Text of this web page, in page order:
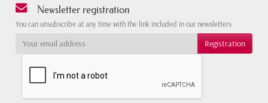
Newsletter registration
You can unsubscribe at any time with the link included in our newsletters